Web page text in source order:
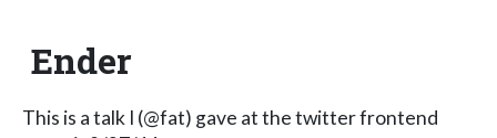
Ender
This is a talk I (@fat) gave at the twitter frontend